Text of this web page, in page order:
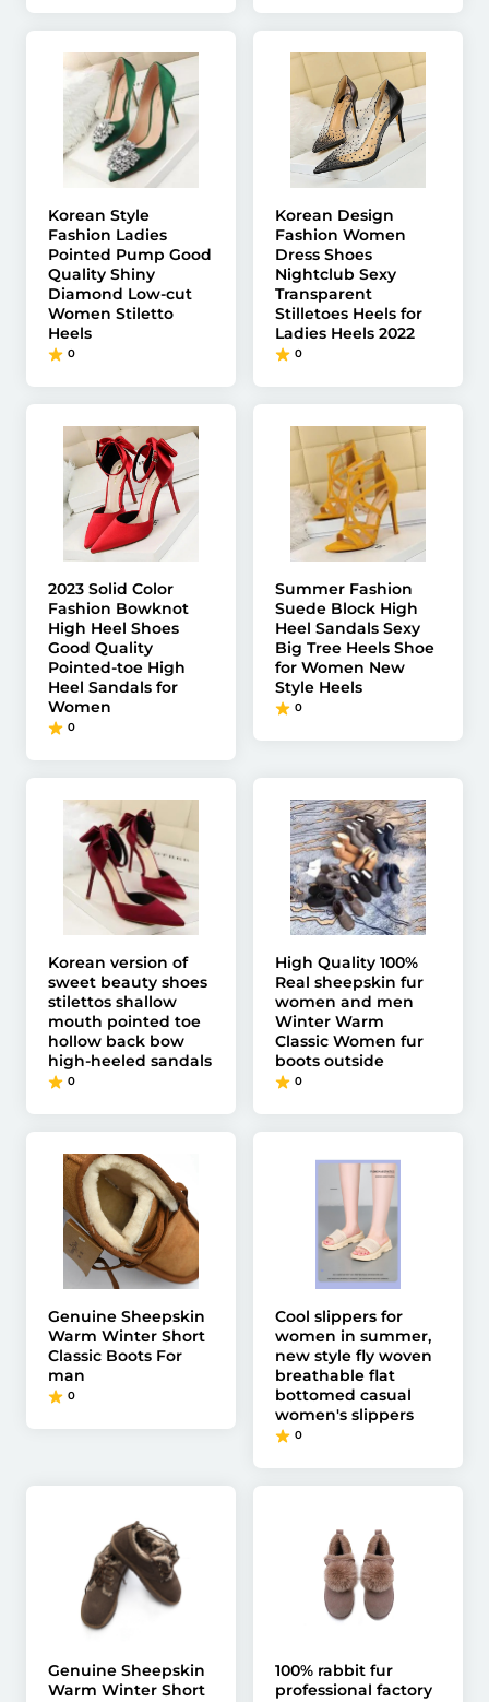
Korean Style
Fashion Ladies
Pointed Pump Good
Quality Shiny
Diamond Low-cut
Women Stiletto
Heels
0
Korean Design
Fashion Women
Dress Shoes
Nightclub Sexy
Transparent
Stilletoes Heels for
Ladies Heels 2022
0
2023 Solid Color
Fashion Bowknot
High Heel Shoes
Good Quality
Pointed-toe High
Heel Sandals for
Women
0
Summer Fashion
Suede Block High
Heel Sandals Sexy
Big Tree Heels Shoe
for Women New
Style Heels
0
Korean version of
sweet beauty shoes
stilettos shallow
mouth pointed toe
hollow back bow
high-heeled sandals
0
High Quality 100%
Real sheepskin fur
women and men
Winter Warm
Classic Women fur
boots outside
0
Genuine Sheepskin
Warm Winter Short
Classic Boots For
man
0
Cool slippers for
women in summer,
new style fly woven
breathable flat
bottomed casual
women's slippers
0
Genuine Sheepskin
Warm Winter Short
100% rabbit fur
professional factory